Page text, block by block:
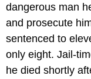
dangerous man
and prosecute
sentenced to
only eight. Jail-
he died shortly